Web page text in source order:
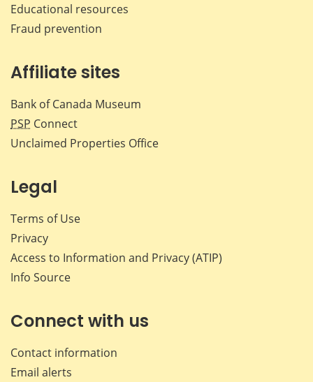
Educational resources
Fraud prevention
Affiliate sites
Bank of Canada Museum
PSP Connect
Unclaimed Properties Office
Legal
Terms of Use
Privacy
Access to Information and Privacy (ATIP)
Info Source
Connect with us
Contact information
Email alerts